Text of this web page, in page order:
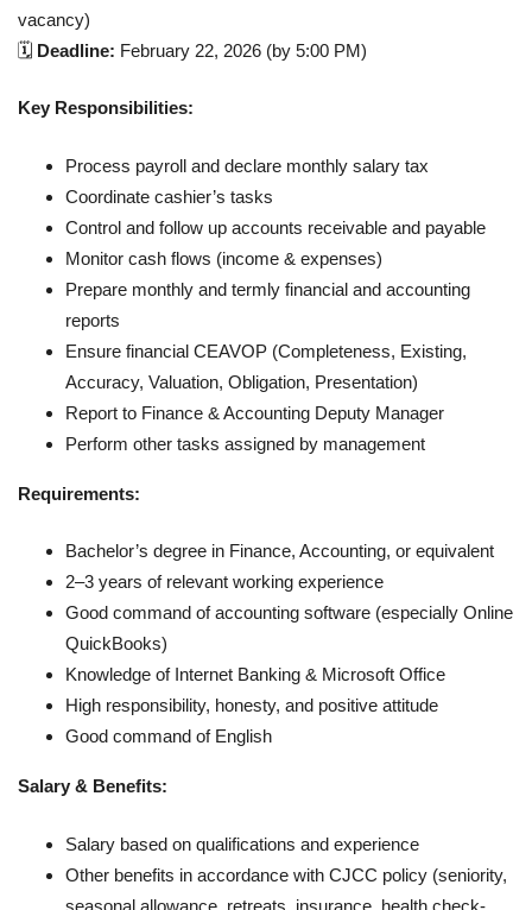
vacancy)
🗓 Deadline: February 22, 2026 (by 5:00 PM)
Key Responsibilities:
Process payroll and declare monthly salary tax
Coordinate cashier’s tasks
Control and follow up accounts receivable and payable
Monitor cash flows (income & expenses)
Prepare monthly and termly financial and accounting
reports
Ensure financial CEAVOP (Completeness, Existing,
Accuracy, Valuation, Obligation, Presentation)
Report to Finance & Accounting Deputy Manager
Perform other tasks assigned by management
Requirements:
Bachelor’s degree in Finance, Accounting, or equivalent
2–3 years of relevant working experience
Good command of accounting software (especially Online
QuickBooks)
Knowledge of Internet Banking & Microsoft Office
High responsibility, honesty, and positive attitude
Good command of English
Salary & Benefits:
Salary based on qualifications and experience
Other benefits in accordance with CJCC policy (seniority,
seasonal allowance, retreats, insurance, health check-